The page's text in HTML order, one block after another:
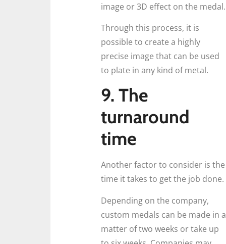
image or 3D effect on the medal.
Through this process, it is
possible to create a highly
precise image that can be used
to plate in any kind of metal.
9. The
turnaround
time
Another factor to consider is the
time it takes to get the job done.
Depending on the company,
custom medals can be made in a
matter of two weeks or take up